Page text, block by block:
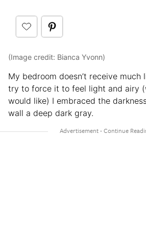
(Image credit: Bianca Yvonn)
My bedroom doesn’t receive much
try to force it to feel light and airy
would like) I embraced the
wall a deep dark gray.